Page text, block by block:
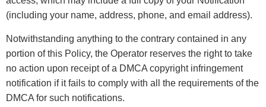
(including your name, address, phone, and email address).
Notwithstanding anything to the contrary contained in any
portion of this Policy, the Operator reserves the right to take
no action upon receipt of a DMCA copyright infringement
notification if it fails to comply with all the requirements of the
DMCA for such notifications.